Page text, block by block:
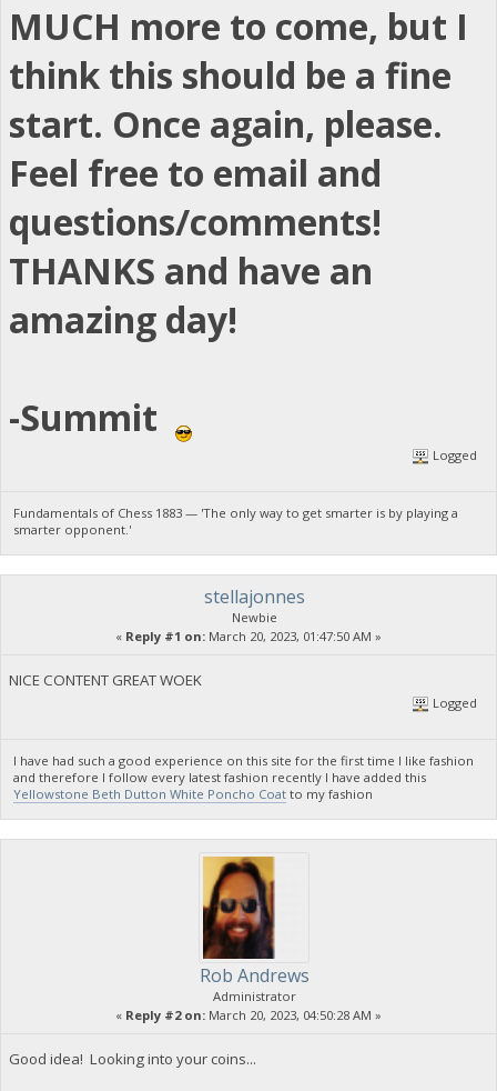
MUCH more to come, but I
think this should be a fine
start. Once again, please.
Feel free to email and
questions/comments!
THANKS and have an
amazing day!
-Summit
Logged
Fundamentals of Chess 1883 — 'The only way to get smarter is by playing a
smarter opponent.'
stellajonnes
Newbie
« Reply #1 on: March 20, 2023, 01:47:50 AM »
NICE CONTENT GREAT WOEK
Logged
I have had such a good experience on this site for the first time I like fashion
and therefore I follow every latest fashion recently I have added this
Yellowstone Beth Dutton White Poncho Coat to my fashion
Rob Andrews
Administrator
« Reply #2 on: March 20, 2023, 04:50:28 AM »
Good idea! Looking into your coins...